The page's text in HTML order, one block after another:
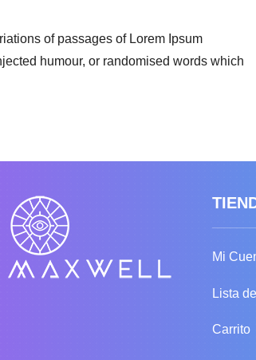
of passages of Lorem Ipsum
humour, or randomised words which
Mi
Lista
Carrito